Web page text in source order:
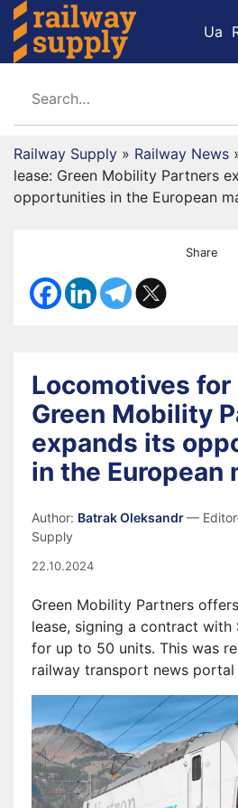
Ua
Railway Supply » Railway News
lease: Green Mobility Partners
opportunities in the European
Share
Locomotives for
Green Mobility
expands its
in the European
Author: Batrak Oleksandr—
Supply
22.10.2024
Green Mobility Partners
lease, signing a contract with
for up to 50 units. This was
railway transport news portal